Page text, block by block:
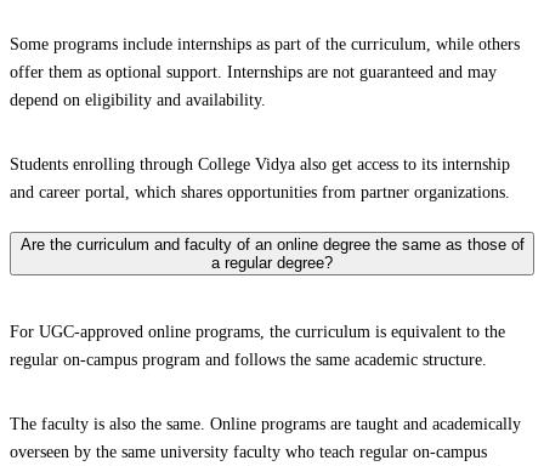
Some programs include internships as part of the curriculum, while others
offer them as optional support. Internships are not guaranteed and may
depend on eligibility and availability.
Students enrolling through College Vidya also get access to its internship
and career portal, which shares opportunities from partner organizations.
Are the curriculum and faculty of an online degree the same as those of
a regular degree?
For UGC-approved online programs, the curriculum is equivalent to the
regular on-campus program and follows the same academic structure.
The faculty is also the same. Online programs are taught and academically
overseen by the same university faculty who teach regular on-campus